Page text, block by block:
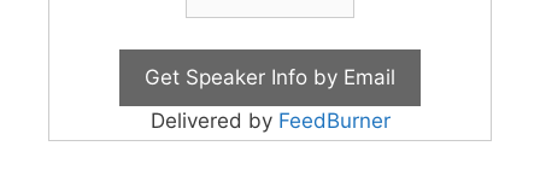
Delivered by FeedBurner